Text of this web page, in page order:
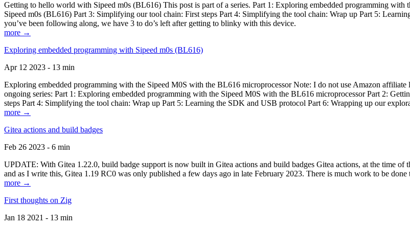
Getting to hello world with Sipeed m0s (BL616) This post is part of a series. Part 1: Exploring embedded programming
Sipeed m0s (BL616) Part 3: Simplifying our tool chain: First steps Part 4: Simplifying the tool chain: Wrap up Part 5:
you’ve been following along, we have 3 to do’s left after getting to blinky with this device.
more →
Exploring embedded programming with Sipeed m0s (BL616)
Apr 12 2023 - 13 min
Exploring embedded programming with the Sipeed M0S with the BL616 microprocessor Note: I do not use Amazon
ongoing series: Part 1: Exploring embedded programming with the Sipeed M0S with the BL616 microprocessor Part 2:
steps Part 4: Simplifying the tool chain: Wrap up Part 5: Learning the SDK and USB protocol Part 6: Wrapping up our
more →
Gitea actions and build badges
Feb 26 2023 - 6 min
UPDATE: With Gitea 1.22.0, build badge support is now built in Gitea actions and build badges Gitea actions, at the time
and as I write this, Gitea 1.19 RC0 was only published a few days ago in late February 2023. There is much work to be
more →
First thoughts on Zig
Jan 18 2021 - 13 min